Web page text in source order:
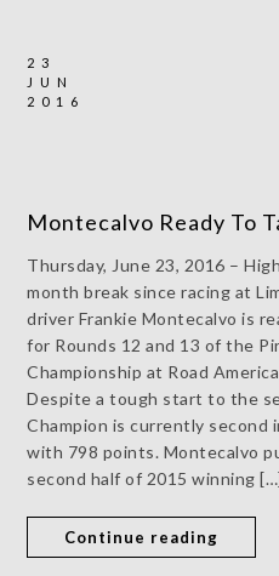
23
JUN
2016
Montecalvo Ready To
Thursday, June 23, 2016 –
month break since racing at
driver Frankie Montecalvo is
for Rounds 12 and 13 of the
Championship at Road
Despite a tough start to the
Champion is currently second
with 798 points. Montecalvo
second half of 2015 winning
Continue reading